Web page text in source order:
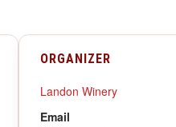
ORGANIZER
Landon Winery
Email